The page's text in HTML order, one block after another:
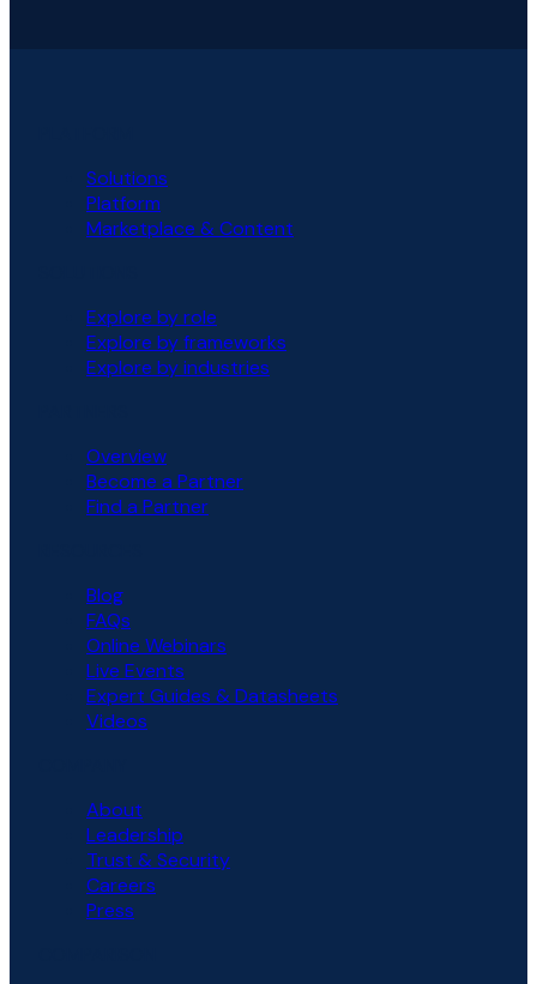
Solutions
Platform
Marketplace & Content
Explore by role
Explore by frameworks
Explore by industries
Overview
Become a Partner
Find a Partner
Blog
FAQs
Online Webinars
Live Events
Expert Guides & Datasheets
Videos
About
Leadership
Trust & Security
Careers
Press